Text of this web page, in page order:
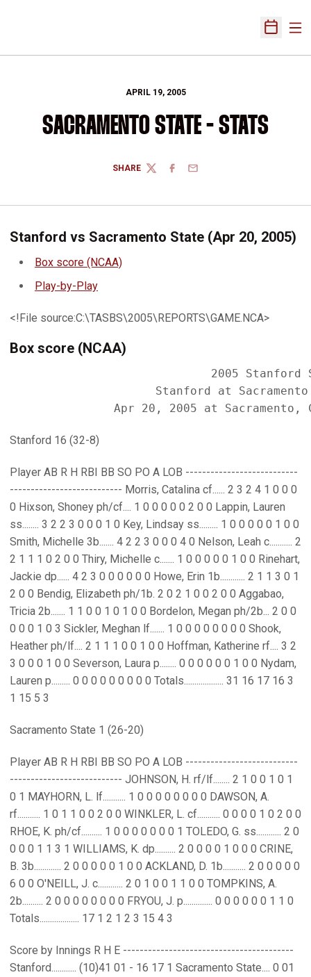
Open
APRIL 19, 2005
SACRAMENTO STATE - STATS
SHARE
TWITTERFACEBOOK
EMAIL
Stanford vs Sacramento State (Apr 20, 2005)
Box score (NCAA)
Play-by-Play
<!File source:C:\TASBS\2005\REPORTS\GAME.NCA>
Box score (NCAA)
2005 Stanford
Stanford at
Stanford 16 (32-8)
Player AB R H RBI BB SO PO A LOB ---------------------------
--------------------------- Morris, Catalina cf...... 2 3 2 4 1 0 0 0
0 Hixson, Shoney ph/cf.... 1 0 0 0 0 0 2 0 0 Lappin, Lauren
ss........ 3 2 2 3 0 0 0 1 0 Key, Lindsay ss......... 1 0 0 0 0 0 1 0 0
Smith, Michelle 3b....... 4 2 2 3 0 0 0 4 0 Nelson, Leah c........... 2
2 1 1 1 0 2 0 0 Thiry, Michelle c....... 1 0 0 0 0 0 1 0 0 Rinehart,
Jackie dp...... 4 2 3 0 0 0 0 0 0 Howe, Erin 1b............ 2 1 1 3 0 1
2 0 0 Bendig, Elizabeth ph/1b. 2 0 2 1 0 0 2 0 0 Aggabao,
Tricia 2b....... 1 1 0 0 1 0 1 0 0 Bordelon, Megan ph/2b... 2 0 0
0 0 0 1 0 3 Sickler, Meghan lf....... 1 0 0 0 0 0 0 0 0 Shook,
Heather ph/lf.... 2 1 1 1 0 0 1 0 0 Hoffman, Katherine rf.... 3 2
3 0 0 0 1 0 0 Severson, Laura p........ 0 0 0 0 0 0 1 0 0 Nydam,
Lauren p......... 0 0 0 0 0 0 0 0 0 Totals................... 31 16 17 16 3
1 15 5 3
Sacramento State 1 (26-20)
Player AB R H RBI BB SO PO A LOB ---------------------------
--------------------------- JOHNSON, H. rf/lf........ 2 1 0 0 1 0 1
0 1 MAYHORN, L. lf........... 1 0 0 0 0 0 0 0 0 DAWSON, A.
rf........... 1 0 1 1 0 0 2 0 0 WINKLER, L. cf........... 0 0 0 0 1 0 2 0 0
RHOE, K. ph/cf.......... 1 0 0 0 0 0 0 0 1 TOLEDO, G. ss............ 2 0
0 0 0 1 1 3 1 WILLIAMS, K. dp.......... 2 0 0 0 0 1 0 0 0 CRINE,
B. 3b............. 2 0 0 0 0 0 1 0 0 ACKLAND, D. 1b........... 2 0 0 0 0 0
6 0 0 O'NEILL, J. c............ 2 0 1 0 0 1 1 0 0 TOMPKINS, A.
2b.......... 2 0 0 0 0 0 0 0 0 FRYOU, J. p.............. 0 0 0 0 0 0 1 1 0
Totals................... 17 1 2 1 2 3 15 4 3
Score by Innings R H E -----------------------------------------
Stanford............ (10)41 01 - 16 17 1 Sacramento State.... 0 01